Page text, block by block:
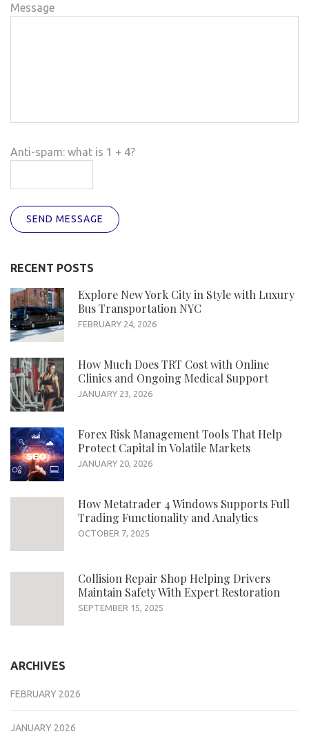
Message
Anti-spam: what is 1 + 4?
SEND MESSAGE
RECENT POSTS
Explore New York City in Style with Luxury
Bus Transportation NYC
FEBRUARY 24, 2026
How Much Does TRT Cost with Online
Clinics and Ongoing Medical Support
JANUARY 23, 2026
Forex Risk Management Tools That Help
Protect Capital in Volatile Markets
JANUARY 20, 2026
How Metatrader 4 Windows Supports Full
Trading Functionality and Analytics
OCTOBER 7, 2025
Collision Repair Shop Helping Drivers
Maintain Safety With Expert Restoration
SEPTEMBER 15, 2025
ARCHIVES
FEBRUARY 2026
JANUARY 2026